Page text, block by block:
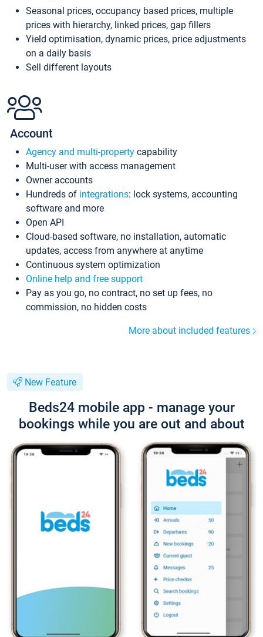
Seasonal prices, occupancy based prices, multiple
prices with hierarchy, linked prices, gap fillers
Yield optimisation, dynamic prices, price adjustments
on a daily basis
Sell different layouts
Account
Agency and multi-property capability
Multi-user with access management
Owner accounts
Hundreds of integrations: lock systems, accounting
software and more
Open API
Cloud-based software, no installation, automatic
updates, access from anywhere at anytime
Continuous system optimization
Online help and free support
Pay as you go, no contract, no set up fees, no
commission, no hidden costs
More about included features
New Feature
Beds24 mobile app - manage your
bookings while you are out and about